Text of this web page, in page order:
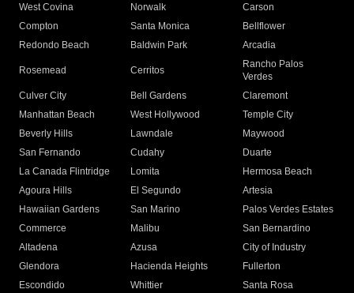
West Covina
Norwalk
Carson
Compton
Santa Monica
Bellflower
Redondo Beach
Baldwin Park Arcadia
Rosemead Cerritos
Rancho Palos
Verdes
Culver City
Bell Gardens
Claremont
Manhattan Beach
West Hollywood
Temple City
Beverly Hills
Lawndale
Maywood
San Fernando
Cudahy
Duarte
La Canada Flintridge
Lomita
Hermosa Beach
Agoura Hills
El Segundo
Artesia
Hawaiian Gardens
San Marino
Palos Verdes Estates
Commerce
Malibu
San Bernardino
Altadena
Azusa
City of Industry
Glendora
Hacienda Heights
Fullerton
Escondido
Whittier
Santa Rosa